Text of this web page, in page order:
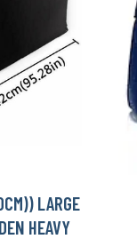
LARGE
HEAVY